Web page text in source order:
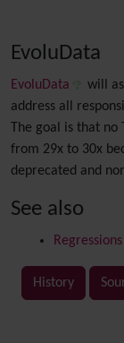
EvoluData
EvoluData
will
address all
The goal is that
from 29x to 30x
deprecated and
See also
History